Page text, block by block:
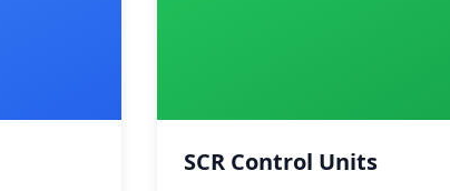
SCR Control Units